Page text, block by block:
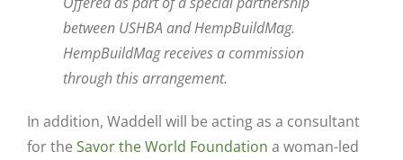
between USHBA and HempBuildMag.
HempBuildMag receives a commission
through this arrangement.
In addition, Waddell will be acting as a consultant
for the Savor the World Foundation a woman-led